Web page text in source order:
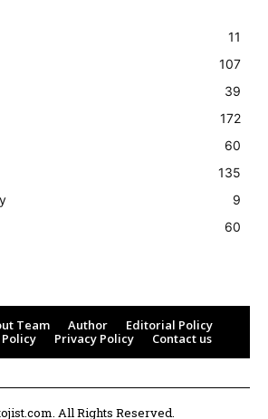
11
107
39
172
60
135
9
60
Team Author
Editorial Policy
Privacy Policy Contact us
All Rights Reserved.